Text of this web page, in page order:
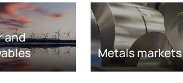
and
Metals markets